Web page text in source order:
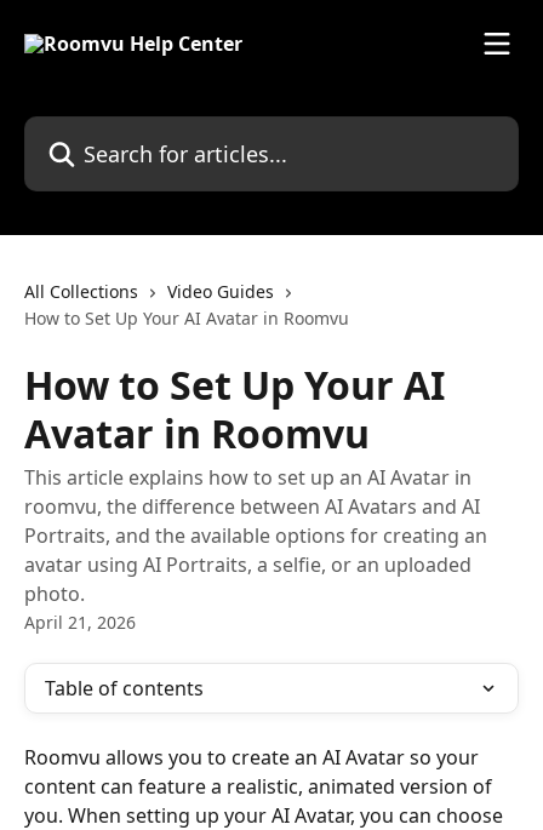
Search for articles...
All Collections
Video Guides
How to Set Up Your AI Avatar in Roomvu
How to Set Up Your AI
Avatar in Roomvu
This article explains how to set up an AI Avatar in
roomvu, the difference between AI Avatars and AI
Portraits, and the available options for creating an
avatar using AI Portraits, a selfie, or an uploaded
photo.
April 21, 2026
Table of contents
Roomvu allows you to create an AI Avatar so your
content can feature a realistic, animated version of
you. When setting up your AI Avatar, you can choose